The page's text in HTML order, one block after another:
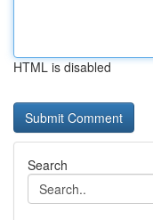
HTML is disabled
Search